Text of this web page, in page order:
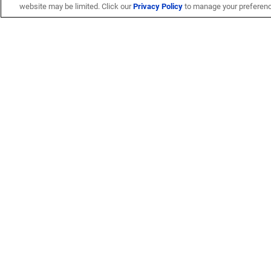
website may be limited. Click ourPrivacy Policyto manage your